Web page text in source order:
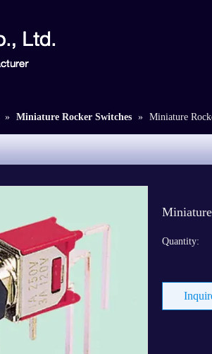
» Miniature Rocker Switches » Miniature
Quantity: